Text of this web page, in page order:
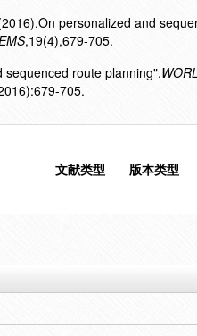
personalized and
,19(4),679-705.
sequenced route planning".
705.
文献类型 版本类型